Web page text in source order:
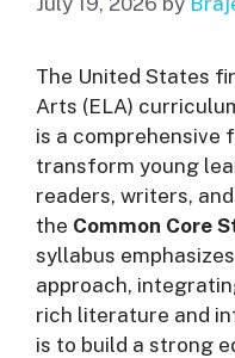
The United States
Arts (ELA)
is a comprehensive
transform young
readers, writers,
the Common Core
syllabus
approach,
rich literature and
is to build a strong